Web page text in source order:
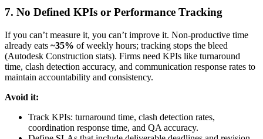
7. No Defined KPIs or Performance Tracking
If you can’t measure it, you can’t improve it. Non-productive time
already eats ~35% of weekly hours; tracking stops the bleed
(Autodesk Construction stats). Firms need KPIs like turnaround
time, clash detection accuracy, and communication response rates to
maintain accountability and consistency.
Avoid it:
Track KPIs: turnaround time, clash detection rates,
coordination response time, and QA accuracy.